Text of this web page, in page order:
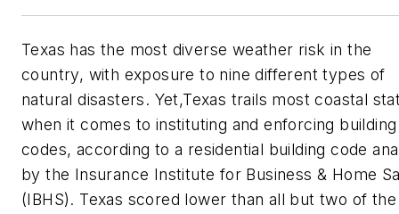
Texas has the most diverse weather risk in the
country, with exposure to nine different types of
natural disasters. Yet,Texas trails most coastal
when it comes to instituting and enforcing building
codes, according to a residential building code
by the Insurance Institute for Business & Home
(IBHS). Texas scored lower than all but two of the